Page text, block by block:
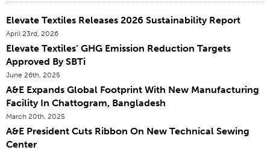
Certifications
Global Locations
Products & Brands
Overview
Industrial Sewing Thread
Fiber Type
Elevate Textiles Releases 2026 Sustainability Report
April 23rd, 2026
Elevate Textiles’ GHG Emission Reduction Targets
Approved By SBTi
June 26th, 2025
A&E Expands Global Footprint With New Manufacturing
Facility In Chattogram, Bangladesh
March 20th, 2025
A&E President Cuts Ribbon On New Technical Sewing
Center